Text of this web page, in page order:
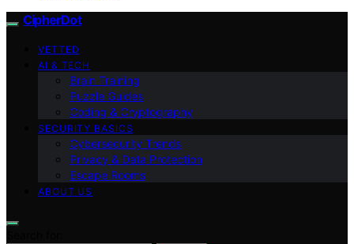
CipherDot
VETTED
AI & TECH
Brain Training
Puzzle Guides
Coding & Cryptography
SECURITY BASICS
Cybersecurity Trends
Privacy & Data Protection
Escape Rooms
ABOUT US